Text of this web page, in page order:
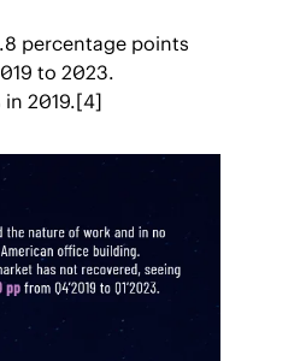
percentage points
to 2023.
in 2019.[4]